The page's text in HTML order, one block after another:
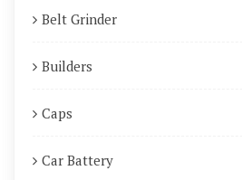
Belt Grinder
Builders
Caps
Car Battery